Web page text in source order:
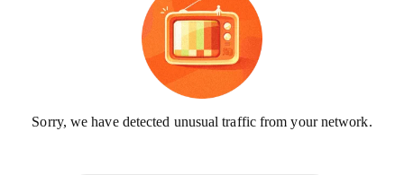
Sorry, we have detected unusual traffic from your network.